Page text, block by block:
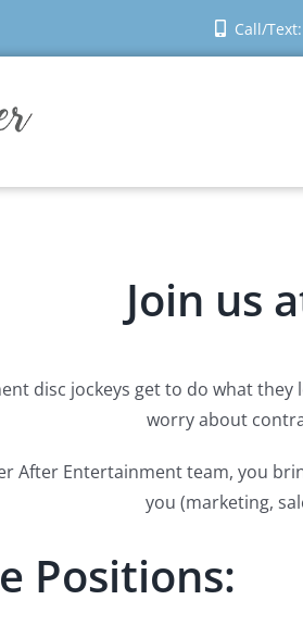
Call/
Join us
disc jockeys get to do what
worry about
After Entertainment team, you
you (marketing,
Positions: